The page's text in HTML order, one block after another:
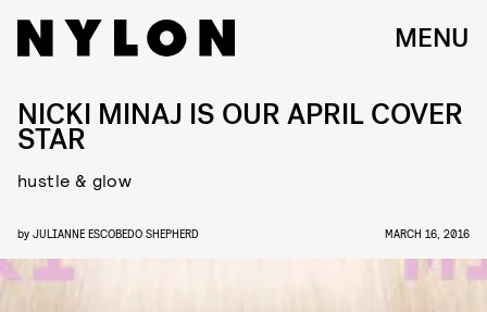
MENU
NICKI MINAJ IS OUR APRIL COVER
STAR
hustle & glow
by JULIANNE ESCOBEDO SHEPHERD MARCH 16, 2016